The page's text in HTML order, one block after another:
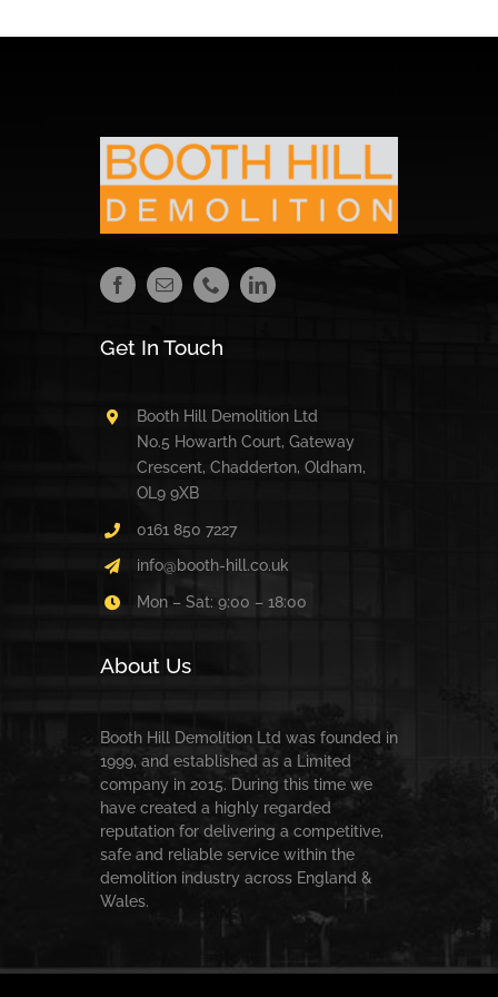
Get In Touch
Booth Hill Demolition Ltd
No.5 Howarth Court, Gateway
Crescent, Chadderton, Oldham,
OL9 9XB
0161 850 7227
info@booth-hill.co.uk
Mon – Sat: 9:00 – 18:00
About Us
Booth Hill Demolition Ltd was founded in
1999, and established as a Limited
company in 2015. During this time we
have created a highly regarded
reputation for delivering a competitive,
safe and reliable service within the
demolition industry across England &
Wales.